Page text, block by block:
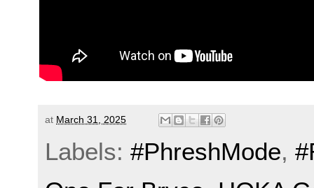
at March 31, 2025
Labels: #PhreshMode,